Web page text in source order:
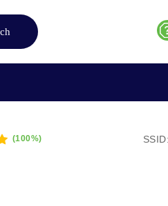
(100%)